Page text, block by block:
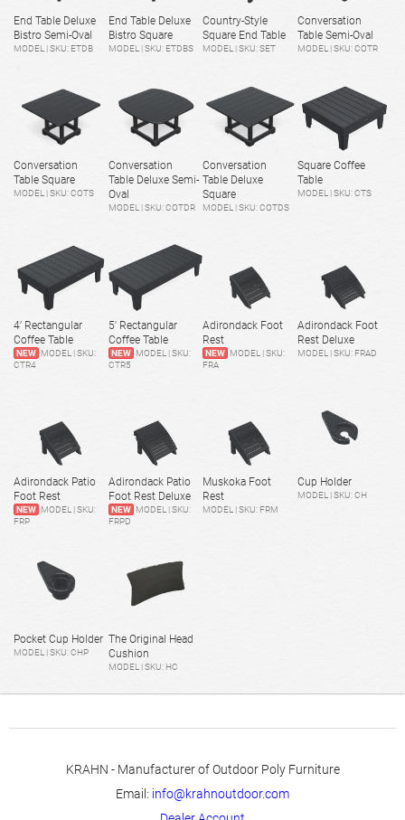
End Table Deluxe
Bistro Semi-Oval
MODEL | SKU: ETDB
End Table Deluxe
Bistro Square
MODEL | SKU: ETDBS
Country-Style
Square End Table
MODEL | SKU: SET
Conversation
Table Semi-Oval
MODEL | SKU: COTR
Conversation
Table Square
MODEL | SKU: COTS
Conversation
Table Deluxe Semi-
Oval
MODEL | SKU: COTDR
Conversation
Table Deluxe
Square
MODEL | SKU: COTDS
Square Coffee
Table
MODEL | SKU: CTS
4’ Rectangular
Coffee Table
NEW MODEL | SKU:
CTR4
5' Rectangular
Coffee Table
NEW MODEL | SKU:
CTR5
Adirondack Foot
Rest
NEW MODEL | SKU:
FRA
Adirondack Foot
Rest Deluxe
MODEL | SKU: FRAD
Adirondack Patio
Foot Rest
NEW MODEL | SKU:
FRP
Adirondack Patio
Foot Rest Deluxe
NEW MODEL | SKU:
FRPD
Muskoka Foot
Rest
MODEL | SKU: FRM
Cup Holder
MODEL | SKU: CH
Pocket Cup Holder
MODEL | SKU: CHP
The Original Head
Cushion
MODEL | SKU: HC
KRAHN - Manufacturer of Outdoor Poly Furniture
Email: info@krahnoutdoor.com